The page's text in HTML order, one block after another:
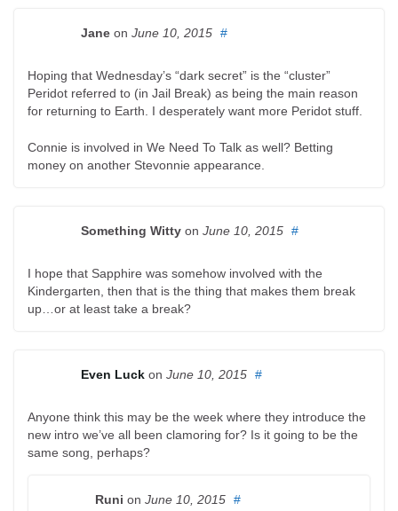
Jane on June 10, 2015 #
Hoping that Wednesday’s “dark secret” is the “cluster”
Peridot referred to (in Jail Break) as being the main reason
for returning to Earth. I desperately want more Peridot stuff.
Connie is involved in We Need To Talk as well? Betting
money on another Stevonnie appearance.
Something Witty on June 10, 2015 #
I hope that Sapphire was somehow involved with the
Kindergarten, then that is the thing that makes them break
up…or at least take a break?
Even Luck on June 10, 2015 #
Anyone think this may be the week where they introduce the
new intro we’ve all been clamoring for? Is it going to be the
same song, perhaps?
Runi on June 10, 2015 #